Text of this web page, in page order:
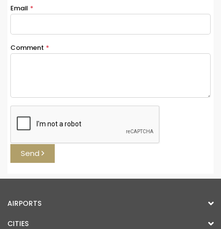
Email *
Comment *
Send
AIRPORTS
CITIES